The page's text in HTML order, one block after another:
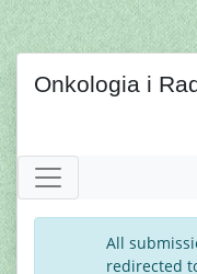
Onkologia i
All
redirected